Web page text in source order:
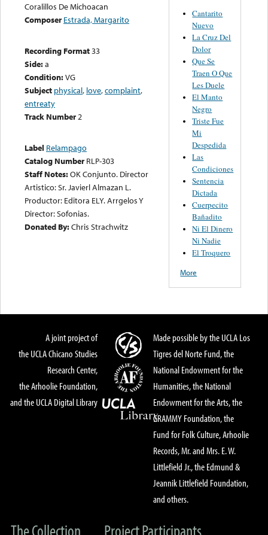
Coralillos De Michoacan
Composer Estrada, Margarito
Recording Format33
Side:a
Condition:VG
Subject physical, love,complaint,
entreaty
Track Number2
Label Relampago
Catalog Number RLP-303
Staff Notes:OK Conjunto. Director
Artistico: Sr. Javierl Almazan L.
Productor: Editora ELY. Arrgelos Y
Director: Sofonias.
Donated By:Chris Strachwitz
Cantarito
Nuevo
La Cruz Del
Dolor
Que Se
Traen O Que
Les Duele
El Manto
Negro
Triste Fue
Mi
Despedida
Las
Condiciones
Sentencia
Dictada
Cuerpecito
Bañadito
Ni El Dinero
Ni Nadie
El Troquero
More
A joint project of
the UCLA Chicano Studies
Research Center,
the Arhoolie Foundation,
and the UCLA Digital Library
Made possible by the UCLA Los
Tigres del Norte Fund, the
National Endowment for the
Humanities, the National
Endowment for the Arts, the
GRAMMY Foundation, the
Fund for Folk Culture, Arhoolie
Records, Mr. and Mrs. E. W.
Littlefield Jr., the Edmund &
Jeannik Littlefield Foundation,
and others.
The Collection Project Participants